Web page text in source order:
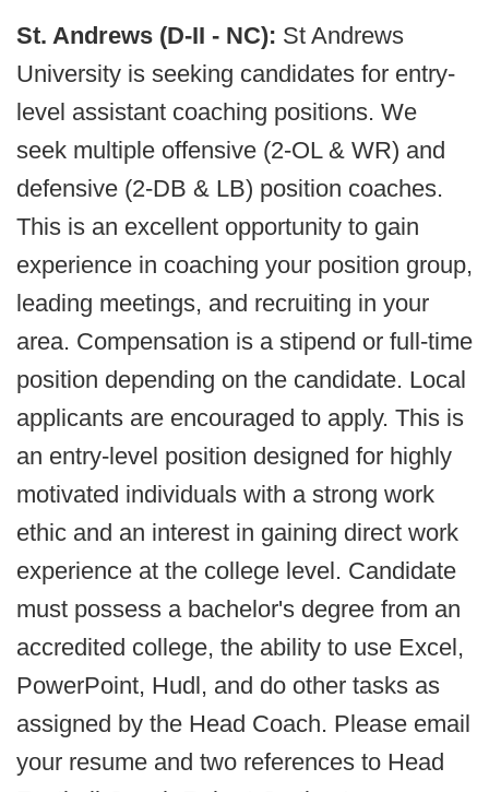
St. Andrews (D-II - NC): St Andrews
University is seeking candidates for entry-
level assistant coaching positions. We
seek multiple offensive (2-OL & WR) and
defensive (2-DB & LB) position coaches.
This is an excellent opportunity to gain
experience in coaching your position group,
leading meetings, and recruiting in your
area. Compensation is a stipend or full-time
position depending on the candidate. Local
applicants are encouraged to apply. This is
an entry-level position designed for highly
motivated individuals with a strong work
ethic and an interest in gaining direct work
experience at the college level. Candidate
must possess a bachelor's degree from an
accredited college, the ability to use Excel,
PowerPoint, Hudl, and do other tasks as
assigned by the Head Coach. Please email
your resume and two references to Head